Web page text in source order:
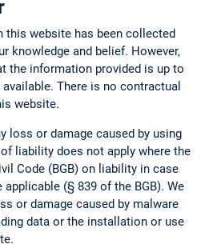
this website has been collected
knowledge and belief. However,
the information provided is up to
There is no contractual
website.
loss or damage caused by using
liability does not apply where the
Code (BGB) on liability in case
(§ 839 of the BGB). We
or damage caused by malware
data or the installation or use